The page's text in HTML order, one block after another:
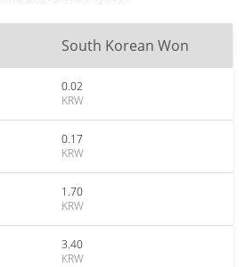
South Korean Won
0.02
KRW
0.17
KRW
1.70
KRW
3.40
KRW